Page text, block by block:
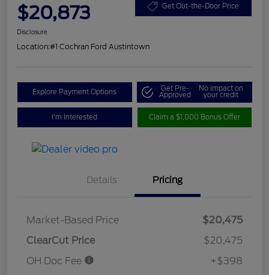
$20,873 Get Out-the-Door Price
Disclosure
Location:#1 Cochran Ford Austintown
Explore Payment Options Get Pre-
Approved
No impact on
your credit
I'm Interested Claim a $1,000 Bonus Offer
Details Pricing
Market-Based Price
$20,475
ClearCut Price
$20,475
OH Doc Fee
+$398